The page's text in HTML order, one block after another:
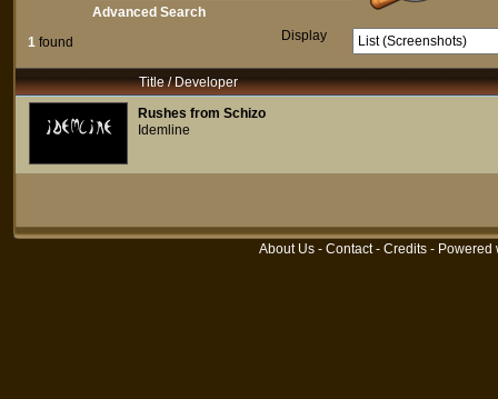
1 found Display
Advanced Search
Title / Developer
Rushes from Schizo
Idemline
About Us - Contact- Credits - Powered